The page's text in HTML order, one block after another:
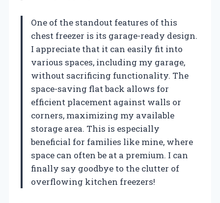
One of the standout features of this
chest freezer is its garage-ready design.
I appreciate that it can easily fit into
various spaces, including my garage,
without sacrificing functionality. The
space-saving flat back allows for
efficient placement against walls or
corners, maximizing my available
storage area. This is especially
beneficial for families like mine, where
space can often be at a premium. I can
finally say goodbye to the clutter of
overflowing kitchen freezers!